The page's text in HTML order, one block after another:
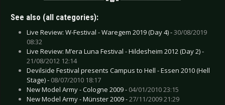
See also (all categories):
Live Review: W-Festival - Waregem 2019 (Day 4) -30/08/2019
08:32
Live Review: M’era Luna Festival - Hildesheim 2012 (Day 2) -
21/08/2012 12:14
Devilside Festival presents Campus to Hell - Essen 2010 (Hell
Stage) - 08/07/2010 18:17
New Model Army - Cologne 2009 - 04/01/2010 23:15
New Model Army - Münster 2009 -27/11/2009 21:29